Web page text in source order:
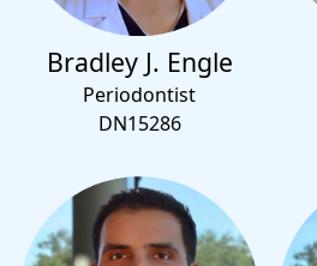
Bradley J. Engle
Periodontist
DN15286